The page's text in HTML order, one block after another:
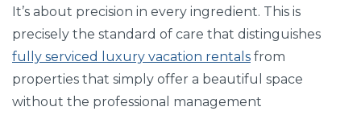
It’s about precision in every ingredient. This is
precisely the standard of care that distinguishes
fully serviced luxury vacation rentals from
properties that simply offer a beautiful space
without the professional management